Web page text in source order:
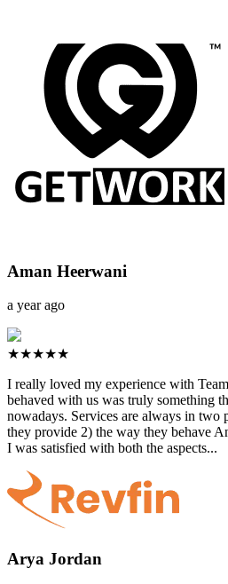
Aman Heerwani
a year ago
★★★★★
I really loved my experience with
behaved with us was truly something
nowadays. Services are always in two
they provide 2) the way they behave
I was satisfied with both the aspects...
Arya Jordan